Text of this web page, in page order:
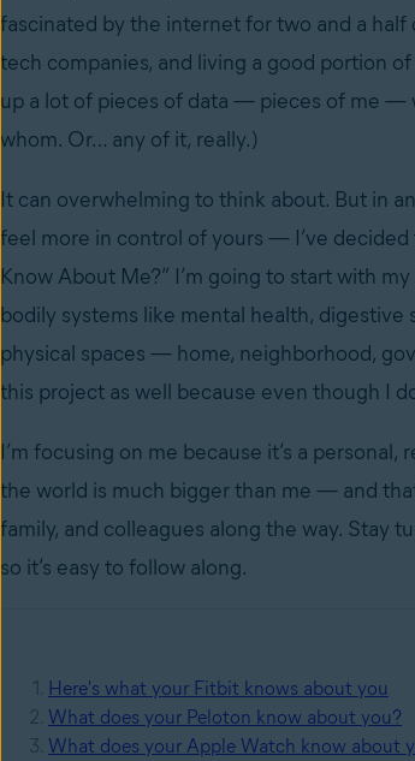
fascinated by the internet for two and a
tech companies, and living a good portion
up a lot of pieces of data — pieces of me —
whom. Or… any of it, really.)
It can overwhelming to think about. But in
feel more in control of yours — I’ve
Know About Me?” I’m going to start with
bodily systems like mental health, digestive
physical spaces — home, neighborhood,
this project as well because even though I
I’m focusing on me because it’s a
the world is much bigger than me — and
family, and colleagues along the way. Stay
so it’s easy to follow along.
Here's what your Fitbit knows about you
What does your Peloton know about you?
What does your Apple Watch know about